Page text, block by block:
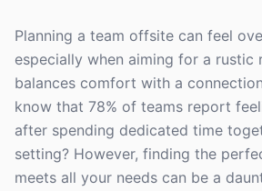
Planning a team offsite can feel
especially when aiming for a rustic
balances comfort with a
know that 78% of teams report
after spending dedicated time
setting? However, finding the
meets all your needs can be a